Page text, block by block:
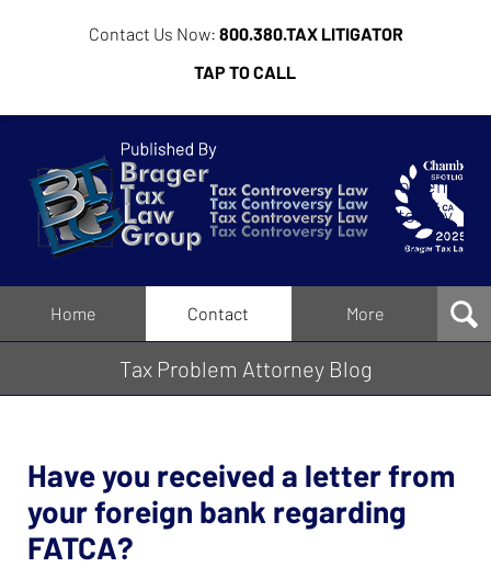
Contact Us Now: 800.380.TAX LITIGATOR
TAP TO CALL
Tax
Problem
Attorney
Blog
Home Contact More
Tax Problem Attorney Blog
Have you received a letter from
your foreign bank regarding
FATCA?